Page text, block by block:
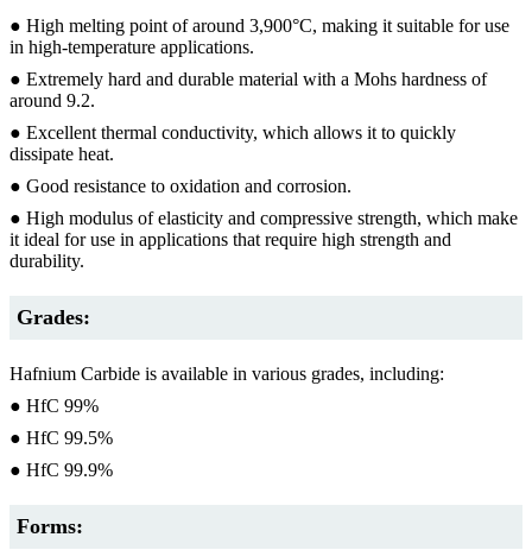
● High melting point of around 3,900°C, making it suitable for use
in high-temperature applications.
● Extremely hard and durable material with a Mohs hardness of
around 9.2.
● Excellent thermal conductivity, which allows it to quickly
dissipate heat.
● Good resistance to oxidation and corrosion.
● High modulus of elasticity and compressive strength, which make
it ideal for use in applications that require high strength and
durability.
Grades:
Hafnium Carbide is available in various grades, including:
● HfC 99%
● HfC 99.5%
● HfC 99.9%
Forms: